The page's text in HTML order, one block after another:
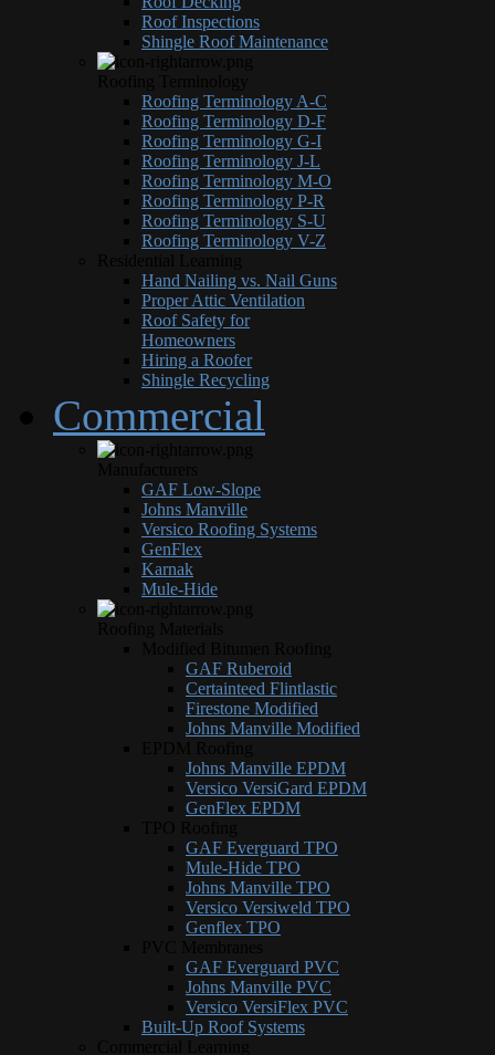
Roof Inspections
Shingle Roof Maintenance
Roofing Terminology A-C
Roofing Terminology D-F
Roofing Terminology G-I
Roofing Terminology J-L
Roofing Terminology M-O
Roofing Terminology P-R
Roofing Terminology S-U
Roofing Terminology V-Z
Hand Nailing vs. Nail Guns
Proper Attic Ventilation
Roof Safety for
Homeowners
Hiring a Roofer
Shingle Recycling
Commercial
GAF Low-Slope
Johns Manville
Versico Roofing Systems
GenFlex
Karnak
Mule-Hide
GAF Ruberoid
Certainteed Flintlastic
Firestone Modified
Johns Manville Modified
Johns Manville EPDM
Versico VersiGard EPDM
GenFlex EPDM
GAF Everguard TPO
Mule-Hide TPO
Johns Manville TPO
Versico Versiweld TPO
Genflex TPO
GAF Everguard PVC
Johns Manville PVC
Versico VersiFlex PVC
Built-Up Roof Systems